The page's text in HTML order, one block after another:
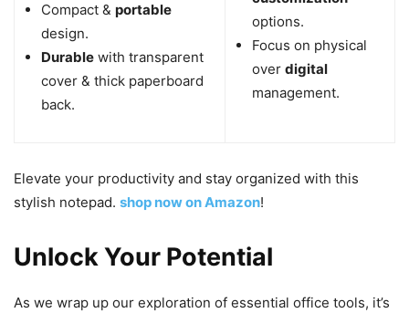
Compact & portable
design.
Durable with transparent
cover & thick paperboard
back.
options.
Focus on physical
over digital
management.
Elevate your productivity and stay organized with this
stylish notepad. shop now on Amazon!
Unlock Your Potential
As we wrap up our exploration of essential office tools, it’s